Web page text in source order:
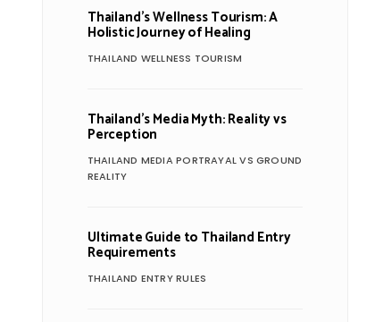
Thailand’s Wellness Tourism: A
Holistic Journey of Healing
THAILAND WELLNESS TOURISM
Thailand’s Media Myth: Reality vs
Perception
THAILAND MEDIA PORTRAYAL VS GROUND
REALITY
Ultimate Guide to Thailand Entry
Requirements
THAILAND ENTRY RULES